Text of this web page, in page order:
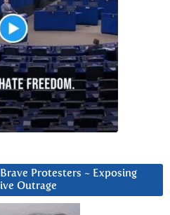
Protesters ~ Exposing
Outrage